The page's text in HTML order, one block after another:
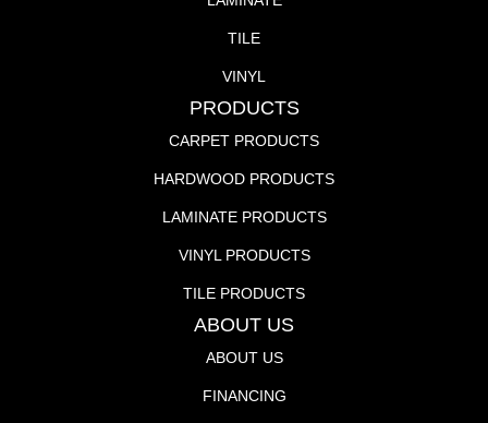
TILE
VINYL
PRODUCTS
CARPET PRODUCTS
HARDWOOD PRODUCTS
LAMINATE PRODUCTS
VINYL PRODUCTS
TILE PRODUCTS
ABOUT US
ABOUT US
FINANCING